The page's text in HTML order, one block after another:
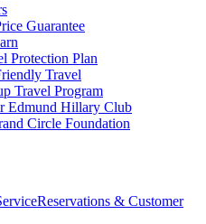
Guarantee
Protection Plan
Travel
Travel Program
Edmund Hillary Club
Circle Foundation
Reservations & Customer